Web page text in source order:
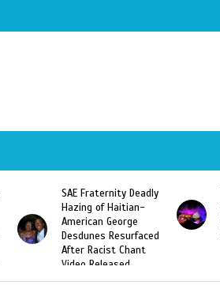
SAE Fraternity Deadly
Hazing of Haitian-
American George
Desdunes Resurfaced
After Racist Chant
Video Released